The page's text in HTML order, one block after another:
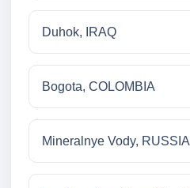
Duhok, IRAQ
Bogota, COLOMBIA
Mineralnye Vody, RUSSIA